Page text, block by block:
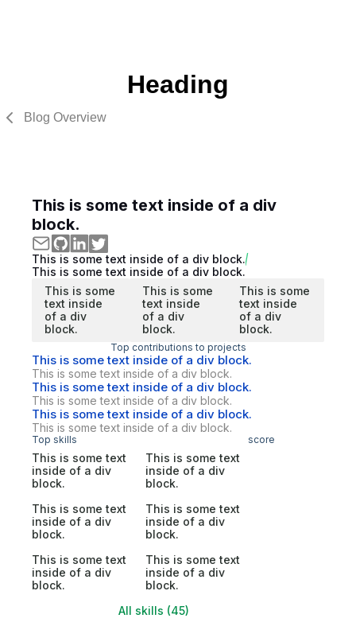
Heading
Blog Overview
This is some text inside of a div
block.
This is some text inside of a div block.
This is some text inside of a div block.
This is some
text inside
of a div
block.
This is some
text inside
of a div
block.
This is some
text inside
of a div
block.
Top contributions to projects
This is some text inside of a div block.
This is some text inside of a div block.
This is some text inside of a div block.
This is some text inside of a div block.
This is some text inside of a div block.
This is some text inside of a div block.
Top skills score
This is some text
inside of a div
block.
This is some text
inside of a div
block.
This is some text
inside of a div
block.
This is some text
inside of a div
block.
This is some text
inside of a div
block.
This is some text
inside of a div
block.
All skills (45)